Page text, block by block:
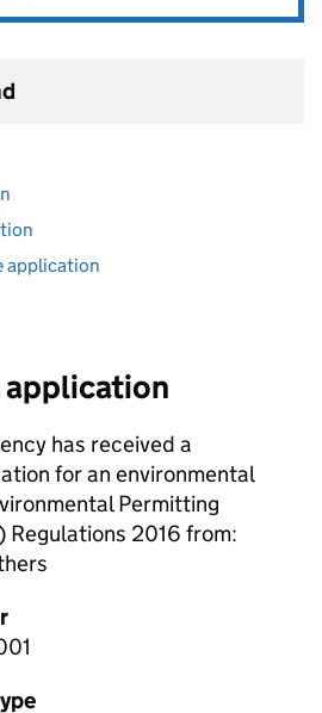
application
has received a
for an environmental
Permitting
Regulations 2016 from: